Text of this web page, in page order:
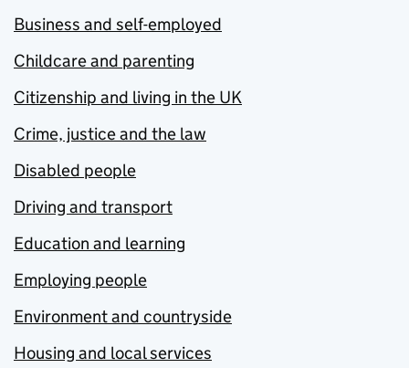
Business and self-employed
Childcare and parenting
Citizenship and living in the UK
Crime, justice and the law
Disabled people
Driving and transport
Education and learning
Employing people
Environment and countryside
Housing and local services